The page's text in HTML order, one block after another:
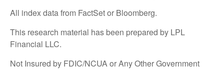
All index data from FactSet or Bloomberg.
This research material has been prepared by LPL
Financial LLC.
Not Insured by FDIC/NCUA or Any Other Government